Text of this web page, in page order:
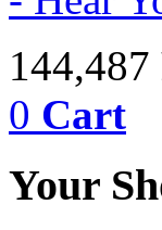
144,487
0 Cart
Your